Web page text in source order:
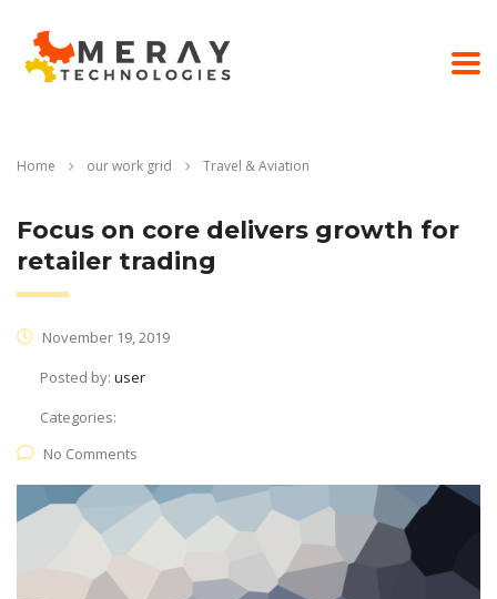
Home our work grid Travel & Aviation
Focus on core delivers growth for
retailer trading
November 19, 2019
Posted by: user
Categories:
No Comments